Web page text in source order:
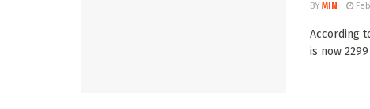
BY MIN
According
is now